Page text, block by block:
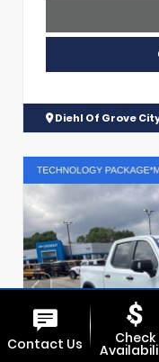
Diehl Of Grove
Contact Us Check